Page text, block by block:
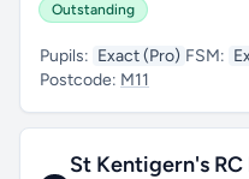
Outstanding
Pupils: Exact (Pro) FSM:
Postcode: M11
St Kentigern's